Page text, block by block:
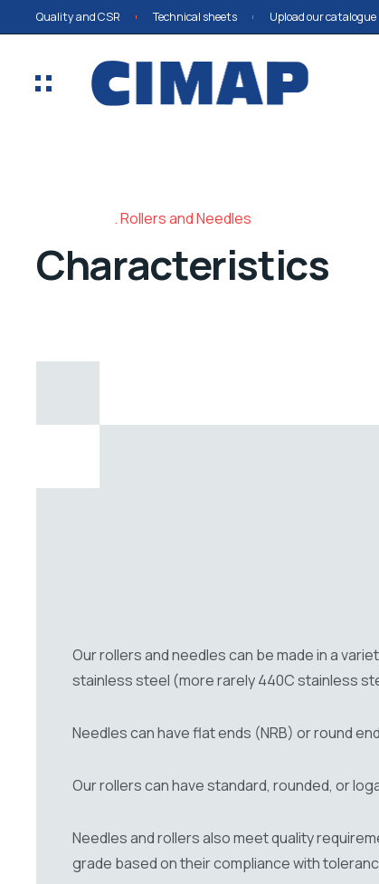
Quality and CSR Technical sheets Upload our catalogue
Rollers and Needles
Characteristics
Our rollers and needles can be made in a
stainless steel (more rarely 440C stainless
Needles can have flat ends (NRB) or round
Our rollers can have standard, rounded, or
Needles and rollers also meet quality
grade based on their compliance with